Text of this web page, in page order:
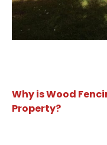
Why is Wood
Property?